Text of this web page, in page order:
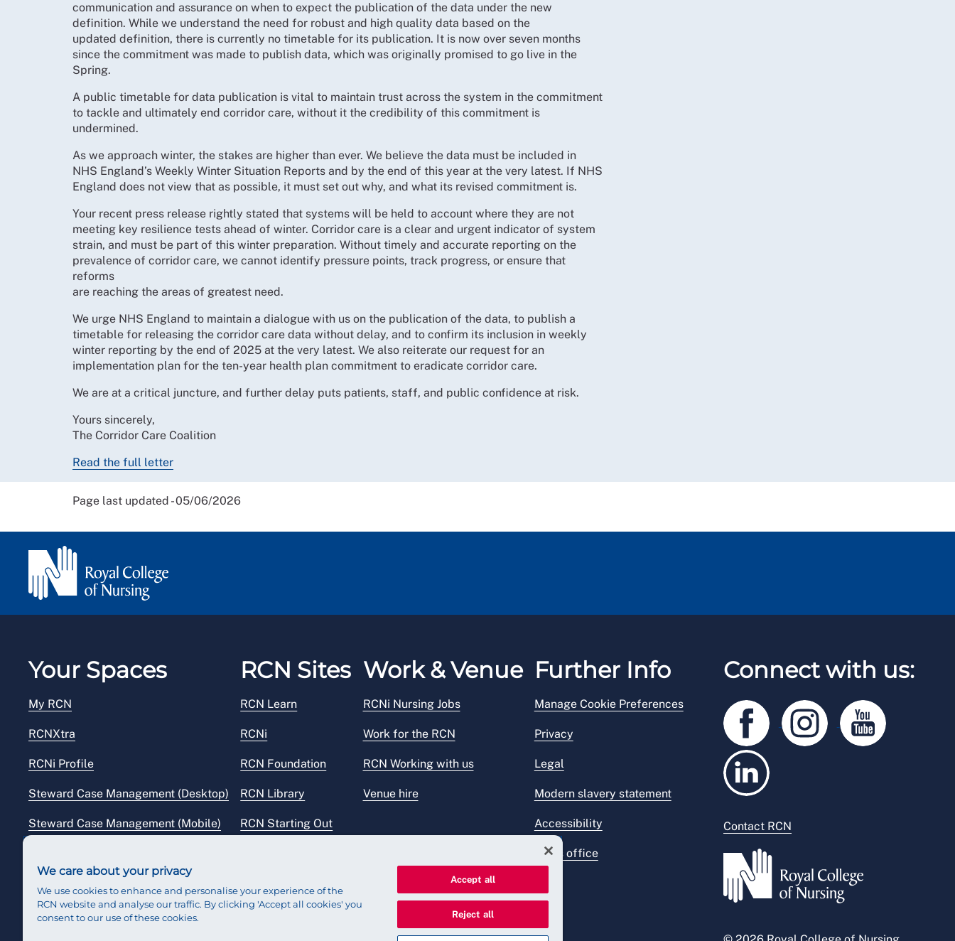
communication and assurance on when to expect the publication of the data under the new
definition. While we understand the need for robust and high quality data based on the
updated definition, there is currently no timetable for its publication. It is now over seven months
since the commitment was made to publish data, which was originally promised to go live in the
Spring.
A public timetable for data publication is vital to maintain trust across the system in the commitment
to tackle and ultimately end corridor care, without it the credibility of this commitment is
undermined.
As we approach winter, the stakes are higher than ever. We believe the data must be included in
NHS England’s Weekly Winter Situation Reports and by the end of this year at the very latest. If NHS
England does not view that as possible, it must set out why, and what its revised commitment is.
Your recent press release rightly stated that systems will be held to account where they are not
meeting key resilience tests ahead of winter. Corridor care is a clear and urgent indicator of system
strain, and must be part of this winter preparation. Without timely and accurate reporting on the
prevalence of corridor care, we cannot identify pressure points, track progress, or ensure that
reforms
are reaching the areas of greatest need.
We urge NHS England to maintain a dialogue with us on the publication of the data, to publish a
timetable for releasing the corridor care data without delay, and to confirm its inclusion in weekly
winter reporting by the end of 2025 at the very latest. We also reiterate our request for an
implementation plan for the ten-year health plan commitment to eradicate corridor care.
We are at a critical juncture, and further delay puts patients, staff, and public confidence at risk.
Yours sincerely,
The Corridor Care Coalition
Read the full letter
Page last updated - 05/06/2026
Your Spaces
My RCN
RCNXtra
RCNi Profile
Steward Case Management (Desktop)
Steward Case Management (Mobile)
RCN Sites
RCN Learn
RCNi
RCN Foundation
RCN Library
RCN Starting Out
Work & Venue
RCNi Nursing Jobs
Work for the RCN
RCN Working with us
Venue hire
Further Info
Manage Cookie Preferences
Privacy
Legal
Modern slavery statement
Accessibility
Press office
Connect with us:
Contact RCN
We care about your privacy
We use cookies to enhance and personalise your experience of the
RCN website and analyse our traffic. By clicking 'Accept all cookies' you
consent to our use of these cookies.
Accept all
Reject all